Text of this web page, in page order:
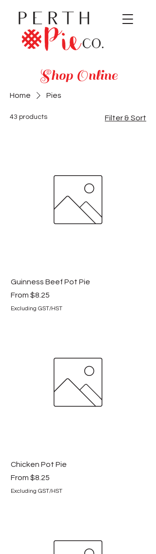
Shop Online
Home Pies
43 products Filter & Sort
Guinness Beef Pot Pie
From $8.25
Sale Price
Excluding GST/HST
Chicken Pot Pie
From $8.25
Sale Price
Excluding GST/HST